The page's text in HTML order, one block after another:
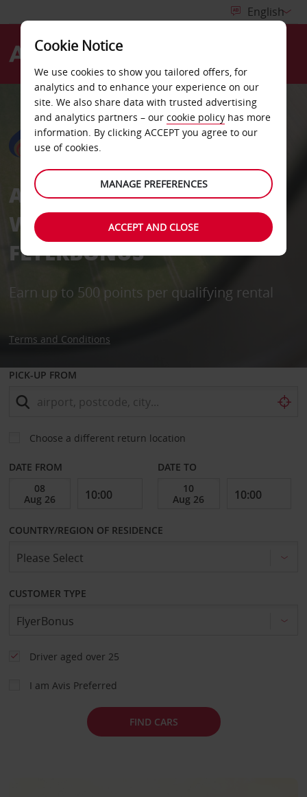
AVIS IN PARTNERSHIPS
WITH BANGKOK AIRWAYS
FLYERBONUS
Earn up to 500 points per qualifying rental
Terms and Conditions
PICK-UP FROM
Choose a different return location
DATE FROM DATE TO
COUNTRY/REGION OF RESIDENCE
CUSTOMER TYPE
Driver aged over 25
I am Avis Preferred
FIND CARS
Cookie Notice
We use cookies to show you tailored offers, for
analytics and to enhance your experience on our
site. We also share data with trusted advertising
and analytics partners – our cookie policy has more
information. By clicking ACCEPT you agree to our
use of cookies.
MANAGE PREFERENCES
ACCEPT AND CLOSE